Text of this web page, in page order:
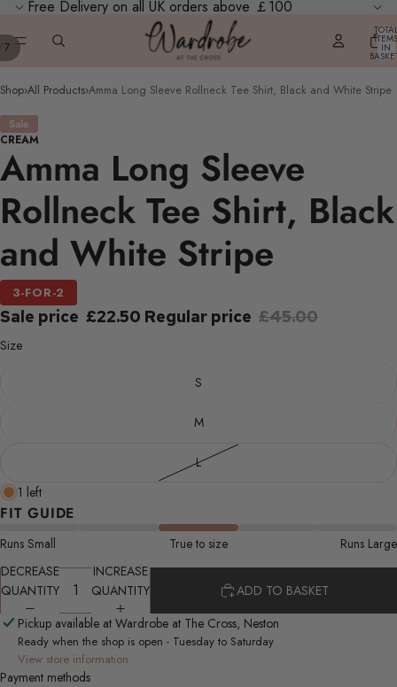
Free Delivery on all UK orders above ￡100
ITEMS
IN
7
Shop›All Products›Amma Long Sleeve Rollneck Tee Shirt, Black and White Stripe
Sale
CREAM
Amma Long Sleeve
Rollneck Tee Shirt, Black
and White Stripe
3-FOR-2
Sale price £22.50 Regular price £45.00
Size
S
M
L
1 left
FIT GUIDE
Runs Small True to size
Runs Large
DECREASE
QUANTITY
INCREASE
QUANTITY
ADD TO BASKET
Pickup available at Wardrobe at The Cross, Neston
Ready when the shop is open - Tuesday to Saturday
View store information
Payment methods